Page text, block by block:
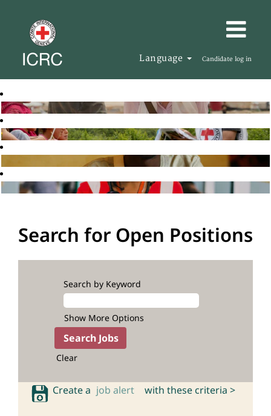
Language Candidate log in
Search for Open Positions
Search by Keyword
Show More Options
Clear
Create a job alert with these criteria >